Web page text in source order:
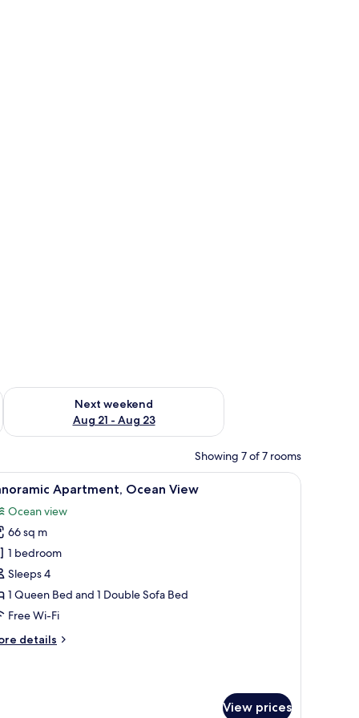
- Aug 16
Next weekend
Aug 21 - Aug 23
Check availability for next weekend Aug 21 - Aug 23
Showing 7 of 7 rooms
sign.
basket with drinks and flowers, and a view of buildings and a hill in the
A room with a bed, a large window with a
26 Apartment, Ocean View
Ocean view
66 sq m
1 bedroom
Sleeps 4
1 Queen Bed and 1 Double Sofa Bed
Free Wi-Fi
details
View prices